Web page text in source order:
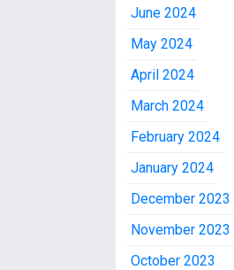
June 2024
May 2024
April 2024
March 2024
February 2024
January 2024
December 2023
November 2023
October 2023